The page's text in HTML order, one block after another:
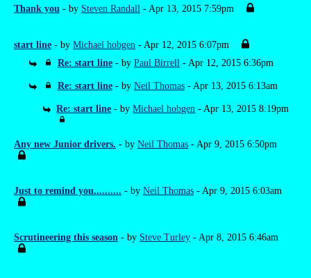
Thank you - by Steven Randall - Apr 13, 2015 7:59pm
start line - by Michael hobgen - Apr 12, 2015 6:07pm
Re: start line - by Paul Birrell- Apr 12, 2015 6:36pm
Re: start line - by Neil Thomas- Apr 13, 2015 6:13am
Re: start line - byMichael hobgen - Apr 13, 2015 8:19pm
Any new Junior drivers. - by Neil Thomas - Apr 9, 2015 6:50pm
Just to remind you.......... - by Neil Thomas - Apr 9, 2015 6:03am
Scrutineering this season - by Steve Turley - Apr 8, 2015 6:46am